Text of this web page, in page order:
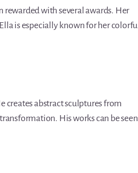
rewarded with several awards. Her
is especially known for her colorful
creates abstract sculptures from
His works can be seen